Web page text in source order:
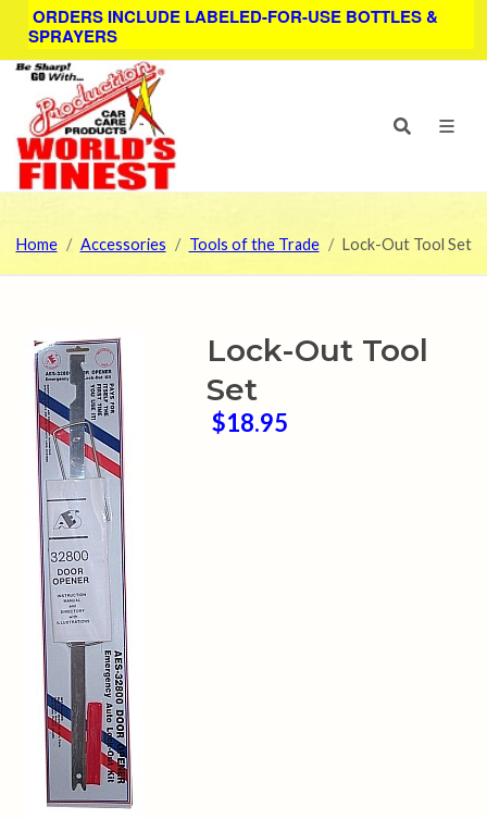
ORDERS INCLUDE LABELED-FOR-USE BOTTLES &
SPRAYERS
Home Accessories Tools of the Trade Lock-Out Tool Set
Lock-Out Tool
Set
$18.95